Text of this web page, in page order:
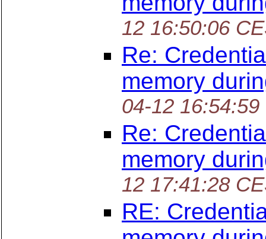
12 16:50:06
Re:
memory
04-12
Re:
memory
12 17:41:28
RE: